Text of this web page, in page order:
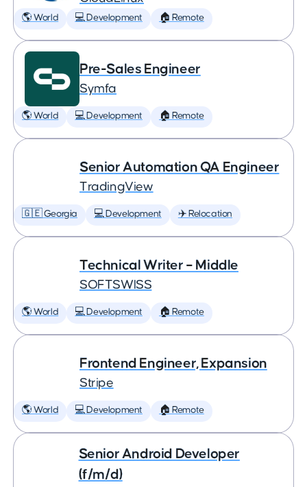
🌎 World 💻 Development 🏠 Remote
Pre-Sales Engineer
Symfa
🌎 World 💻 Development 🏠 Remote
Senior Automation QA Engineer
TradingView
🇬🇪 Georgia 💻 Development ✈️ Relocation
Technical Writer – Middle
SOFTSWISS
🌎 World 💻 Development 🏠 Remote
Frontend Engineer, Expansion
Stripe
🌎 World 💻 Development 🏠 Remote
Senior Android Developer
(f/m/d)